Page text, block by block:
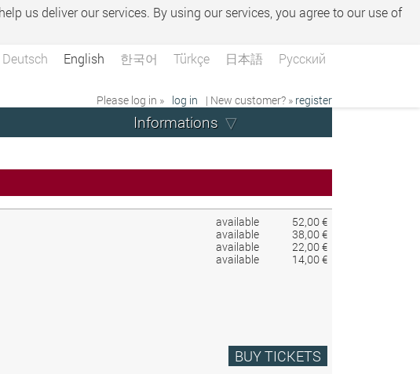
help us deliver our services. By using our services, you agree to our use of
Deutsch English 한국어 Türkçe 日本語 Русский
Please log in » log in | New customer? » register
Informations
available
52,00 €
available
38,00 €
available
22,00 €
available
14,00 €
BUY TICKETS